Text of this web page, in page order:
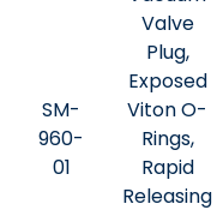
SM-
960-
01
Valve
Plug,
Exposed
Viton O-
Rings,
Rapid
Releasing